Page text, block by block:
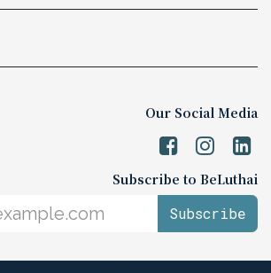
Our Social Media
Subscribe to BeLuthai
Subscribe